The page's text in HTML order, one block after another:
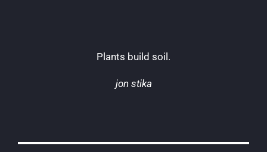
Plants build soil.
jon stika